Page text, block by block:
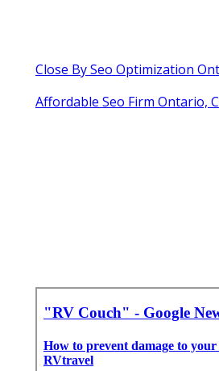
Close By Seo Optimization
Affordable Seo Firm Ontario,